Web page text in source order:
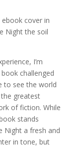
cover in
Night the soil
I’m
challenged
to see the world
greatest
of fiction. While
stands
Night a fresh and
in tone, but